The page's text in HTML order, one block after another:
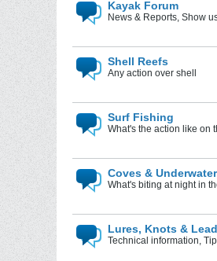
Kayak Forum
News & Reports, Show
Shell Reefs
Any action over shell
Surf Fishing
What's the action like on
Coves &
What's biting at night in
Lures, Knots &
Technical information,